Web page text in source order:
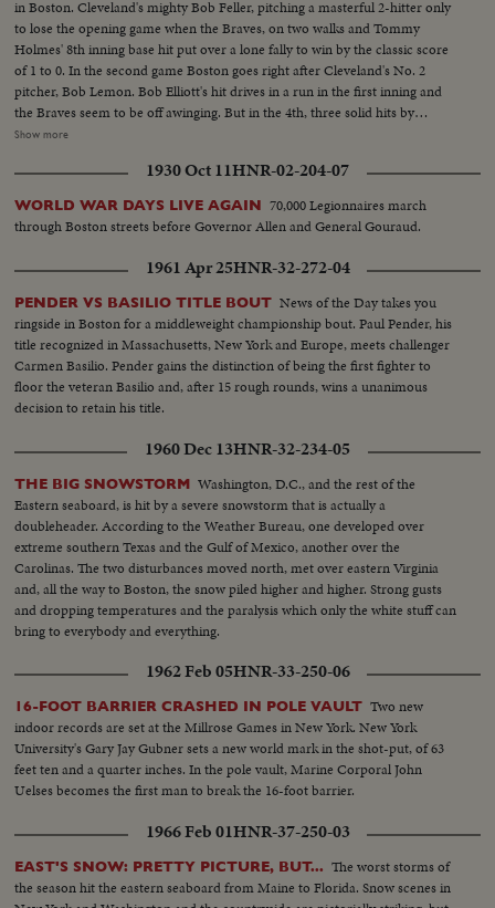
in Boston. Cleveland's mighty Bob Feller, pitching a masterful 2-hitter only
to lose the opening game when the Braves, on two walks and Tommy
Holmes' 8th inning base hit put over a lone fally to win by the classic score
of 1 to 0. In the second game Boston goes right after Cleveland's No. 2
pitcher, Bob Lemon. Bob Elliott's hit drives in a run in the first inning and
the Braves seem to be off awinging. But in the 4th, three solid hits by
Boudreau, Gordon and Doby put Cleveland out front - to stay. Boston's
even up the Series! --Commentary by Peter Roberts (Pre-released to all
accounts)
Show more
1930 Oct 11HNR-02-204-07
WORLD WAR DAYS LIVE AGAIN 70,000 Legionnaires march
through Boston streets before Governor Allen and General Gouraud.
1961 Apr 25HNR-32-272-04
PENDER VS BASILIO TITLE BOUT News of the Day takes you
ringside in Boston for a middleweight championship bout. Paul Pender, his
title recognized in Massachusetts, New York and Europe, meets challenger
Carmen Basilio. Pender gains the distinction of being the first fighter to
floor the veteran Basilio and, after 15 rough rounds, wins a unanimous
decision to retain his title.
1960 Dec 13HNR-32-234-05
THE BIG SNOWSTORM Washington, D.C., and the rest of the
Eastern seaboard, is hit by a severe snowstorm that is actually a
doubleheader. According to the Weather Bureau, one developed over
extreme southern Texas and the Gulf of Mexico, another over the
Carolinas. The two disturbances moved north, met over eastern Virginia
and, all the way to Boston, the snow piled higher and higher. Strong gusts
and dropping temperatures and the paralysis which only the white stuff can
bring to everybody and everything.
1962 Feb 05HNR-33-250-06
16-FOOT BARRIER CRASHED IN POLE VAULT Two new
indoor records are set at the Millrose Games in New York. New York
University's Gary Jay Gubner sets a new world mark in the shot-put, of 63
feet ten and a quarter inches. In the pole vault, Marine Corporal John
Uelses becomes the first man to break the 16-foot barrier.
1966 Feb 01HNR-37-250-03
EAST'S SNOW: PRETTY PICTURE, BUT... The worst storms of
the season hit the eastern seaboard from Maine to Florida. Snow scenes in